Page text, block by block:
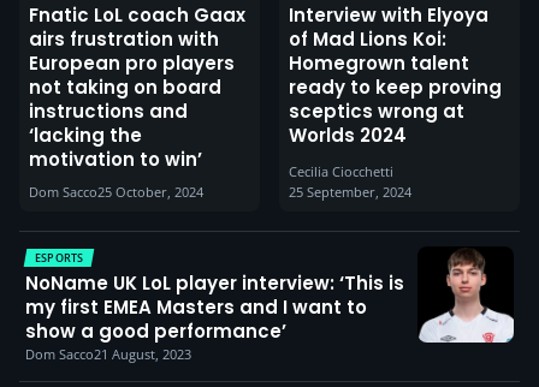
Fnatic LoL coach Gaax
airs frustration with
European pro players
not taking on board
instructions and
‘lacking the
motivation to win’
Dom Sacco25 October, 2024
Interview with Elyoya
of Mad Lions Koi:
Homegrown talent
ready to keep proving
sceptics wrong at
Worlds 2024
Cecilia Ciocchetti
25 September, 2024
ESPORTS
NoName UK LoL player interview: ‘This is
my first EMEA Masters and I want to
show a good performance’
Dom Sacco21 August, 2023